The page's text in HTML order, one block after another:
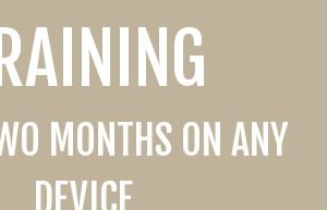
MONTHS ON ANY
DEVICE